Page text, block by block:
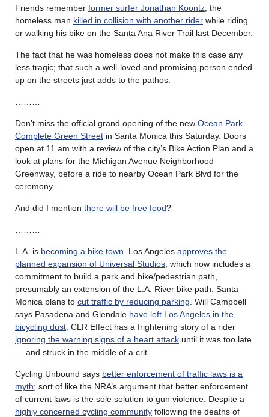
Friends remember former surfer Jonathan Koontz , the
homeless man killed in collision with another rider while riding
or walking his bike on the Santa Ana River Trail last December.
The fact that he was homeless does not make this case any
less tragic; that such a well-loved and promising person ended
up on the streets just adds to the pathos.
Don’t miss the official grand opening of the new Ocean Park
Complete Green Street in Santa Monica this Saturday. Doors
open at 11 am with a review of the city’s Bike Action Plan and a
look at plans for the Michigan Avenue Neighborhood
Greenway, before a ride to nearby Ocean Park Blvd for the
ceremony.
And did I mention there will be free food?
L.A. is becoming a bike town . Los Angeles approves the
planned expansion of Universal Studios , which now includes a
commitment to build a park and bike/pedestrian path,
presumably an extension of the L.A. River bike path. Santa
Monica plans to cut traffic by reducing parking . Will Campbell
says Pasadena and Glendale have left Los Angeles in the
bicycling dust . CLR Effect has a frightening story of a rider
ignoring the warning signs of a heart attack until it was too late
— and struck in the middle of a crit.
Cycling Unbound says better enforcement of traffic laws is a
myth; sort of like the NRA’s argument that better enforcement
of current laws is the sole solution to gun violence. Despite a
highly concerned cycling community following the deaths of